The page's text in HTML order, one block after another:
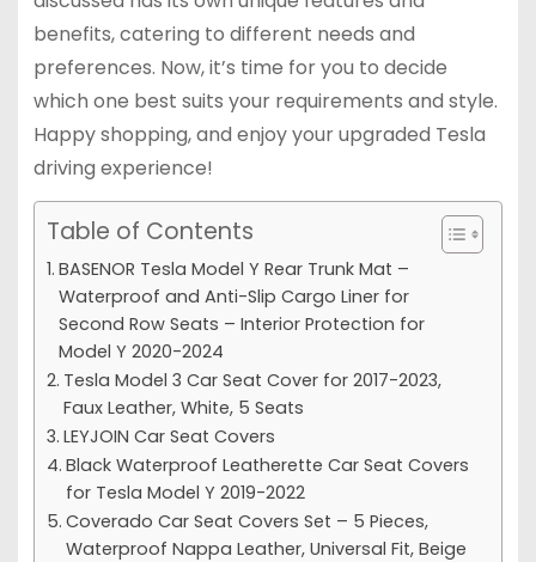
benefits, catering to different needs and
preferences. Now, it’s time for you to decide
which one best suits your requirements and style.
Happy shopping, and enjoy your upgraded Tesla
driving experience!
Table of Contents
BASENOR Tesla Model Y Rear Trunk Mat –
Waterproof and Anti-Slip Cargo Liner for
Second Row Seats – Interior Protection for
Model Y 2020-2024
Tesla Model 3 Car Seat Cover for 2017-2023,
Faux Leather, White, 5 Seats
LEYJOIN Car Seat Covers
Black Waterproof Leatherette Car Seat Covers
for Tesla Model Y 2019-2022
Coverado Car Seat Covers Set – 5 Pieces,
Waterproof Nappa Leather, Universal Fit, Beige